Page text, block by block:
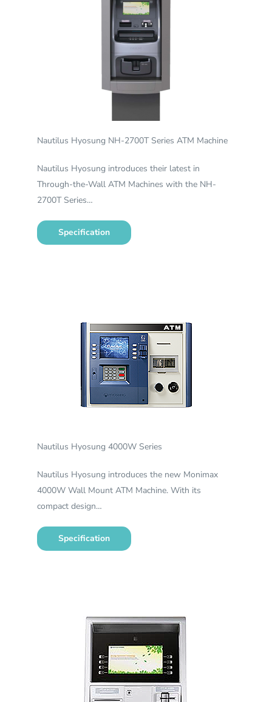
Nautilus Hyosung NH-2700T Series ATM Machine
Nautilus Hyosung introduces their latest in
Through-the-Wall ATM Machines with the NH-
2700T Series…
Specification
Nautilus Hyosung 4000W Series
Nautilus Hyosung introduces the new Monimax
4000W Wall Mount ATM Machine. With its
compact design…
Specification